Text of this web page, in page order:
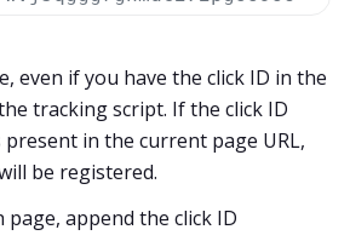
even if you have the click ID in the
tracking script. If the click ID
in the current page URL,
be registered.
page, append the click ID